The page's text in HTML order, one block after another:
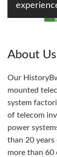
About Us
Our
mounted
system
of telecom
power
than 20
more than 60